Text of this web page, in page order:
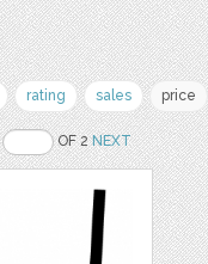
rating sales price
OF 2NEXT